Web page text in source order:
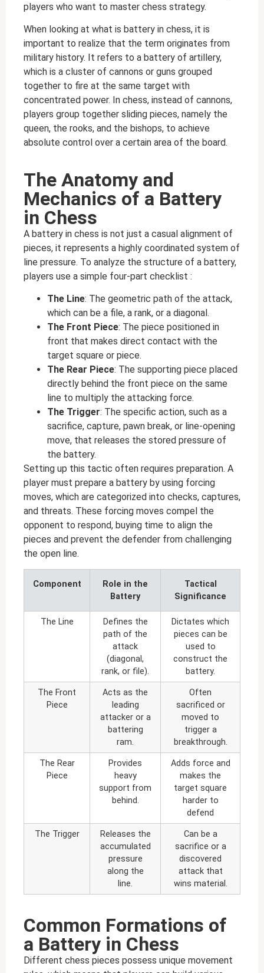
players who want to master chess strategy.
When looking at what is battery in chess, it is
important to realize that the term originates from
military history. It refers to a battery of artillery,
which is a cluster of cannons or guns grouped
together to fire at the same target with
concentrated power. In chess, instead of cannons,
players group together sliding pieces, namely the
queen, the rooks, and the bishops, to achieve
absolute control over a certain area of the board.
The Anatomy and
Mechanics of a Battery
in Chess
A battery in chess is not just a casual alignment of
pieces, it represents a highly coordinated system of
line pressure. To analyze the structure of a battery,
players use a simple four-part checklist :
The Line: The geometric path of the attack,
which can be a file, a rank, or a diagonal.
The Front Piece: The piece positioned in
front that makes direct contact with the
target square or piece.
The Rear Piece: The supporting piece placed
directly behind the front piece on the same
line to multiply the attacking force.
The Trigger: The specific action, such as a
sacrifice, capture, pawn break, or line-opening
move, that releases the stored pressure of
the battery.
Setting up this tactic often requires preparation. A
player must prepare a battery by using forcing
moves, which are categorized into checks, captures,
and threats. These forcing moves compel the
opponent to respond, buying time to align the
pieces and prevent the defender from challenging
the open line.
Component
Role in the
Battery
Tactical
Significance
The Line
Defines the
path of the
attack
(diagonal,
rank, or file).
Dictates which
pieces can be
used to
construct the
battery.
The Front
Piece
Acts as the
leading
attacker or a
battering
ram.
Often
sacrificed or
moved to
trigger a
breakthrough.
The Rear
Piece
Provides
heavy
support from
behind.
Adds force and
makes the
target square
harder to
defend
The Trigger
Releases the
accumulated
pressure
along the
line.
Can be a
sacrifice or a
discovered
attack that
wins material.
Common Formations of
a Battery in Chess
Different chess pieces possess unique movement